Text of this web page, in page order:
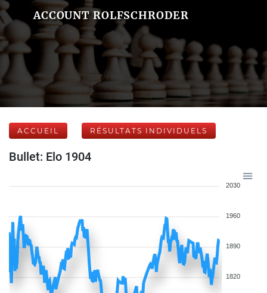
ACCOUNT ROLFSCHRODER
ACCUEIL RÉSULTATS INDIVIDUELS
Bullet: Elo 1904
2030
1960
1890
1820